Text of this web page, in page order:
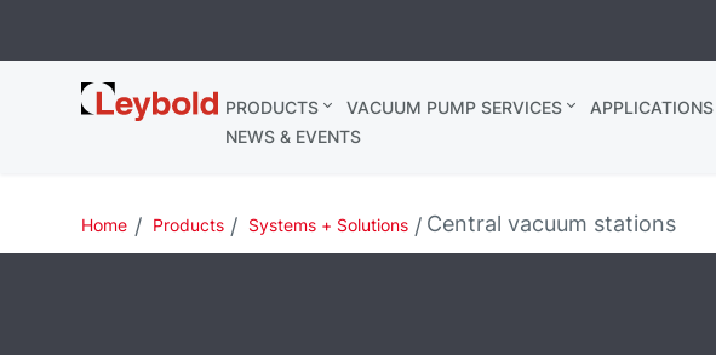
Leybold
Ireland
PRODUCTS VACUUM PUMP SERVICES APPLICATIONS
NEWS & EVENTS
Home Products Systems + Solutions Central vacuum stations